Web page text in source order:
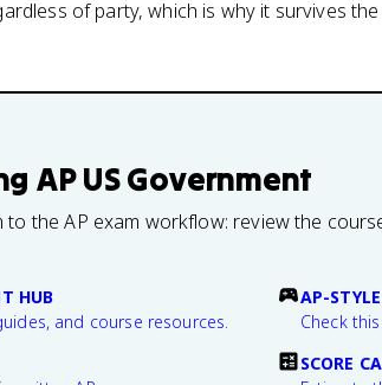
of party, which is why it survives
AP US Government
to the AP exam workflow: review the
HUB
and course resources.
AP-
Check
SCORE